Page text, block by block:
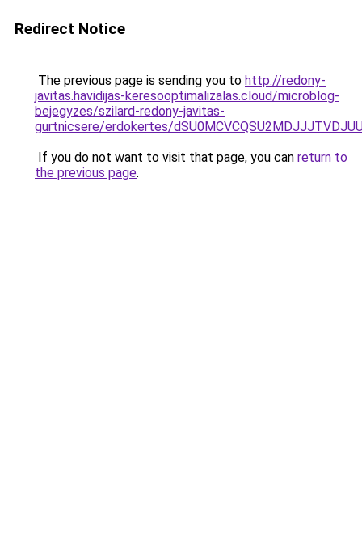
Redirect Notice
The previous page is sending you to http://redony-
javitas.havidijas-keresooptimalizalas.cloud/microblog-
bejegyzes/szilard-redony-javitas-
gurtnicsere/erdokertes/
If you do not want to visit that page, you can return to
the previous page.